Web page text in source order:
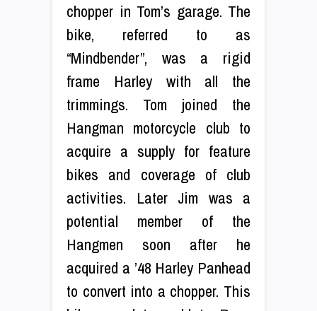
chopper in Tom’s garage. The
bike, referred to as
“Mindbender”, was a rigid
frame Harley with all the
trimmings. Tom joined the
Hangman motorcycle club to
acquire a supply for feature
bikes and coverage of club
activities. Later Jim was a
potential member of the
Hangmen soon after he
acquired a ’48 Harley Panhead
to convert into a chopper. This